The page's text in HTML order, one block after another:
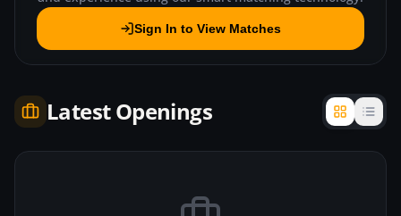
Sign In to View Matches
Latest Openings